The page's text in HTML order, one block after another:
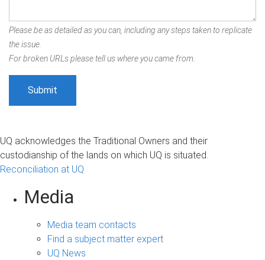
Please be as detailed as you can, including any steps taken to replicate
the issue.
For broken URLs please tell us where you came from.
UQ acknowledges the Traditional Owners and their
custodianship of the lands on which UQ is situated.
Reconciliation at UQ
Media
Media team contacts
Find a subject matter expert
UQ News